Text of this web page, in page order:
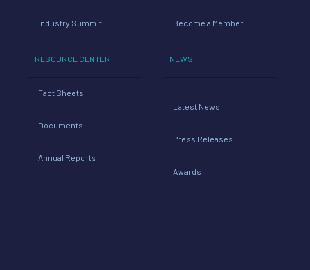
Industry Summit
RESOURCE CENTER
Fact Sheets
Documents
Annual Reports
Become a Member
NEWS
Latest News
Press Releases
Awards